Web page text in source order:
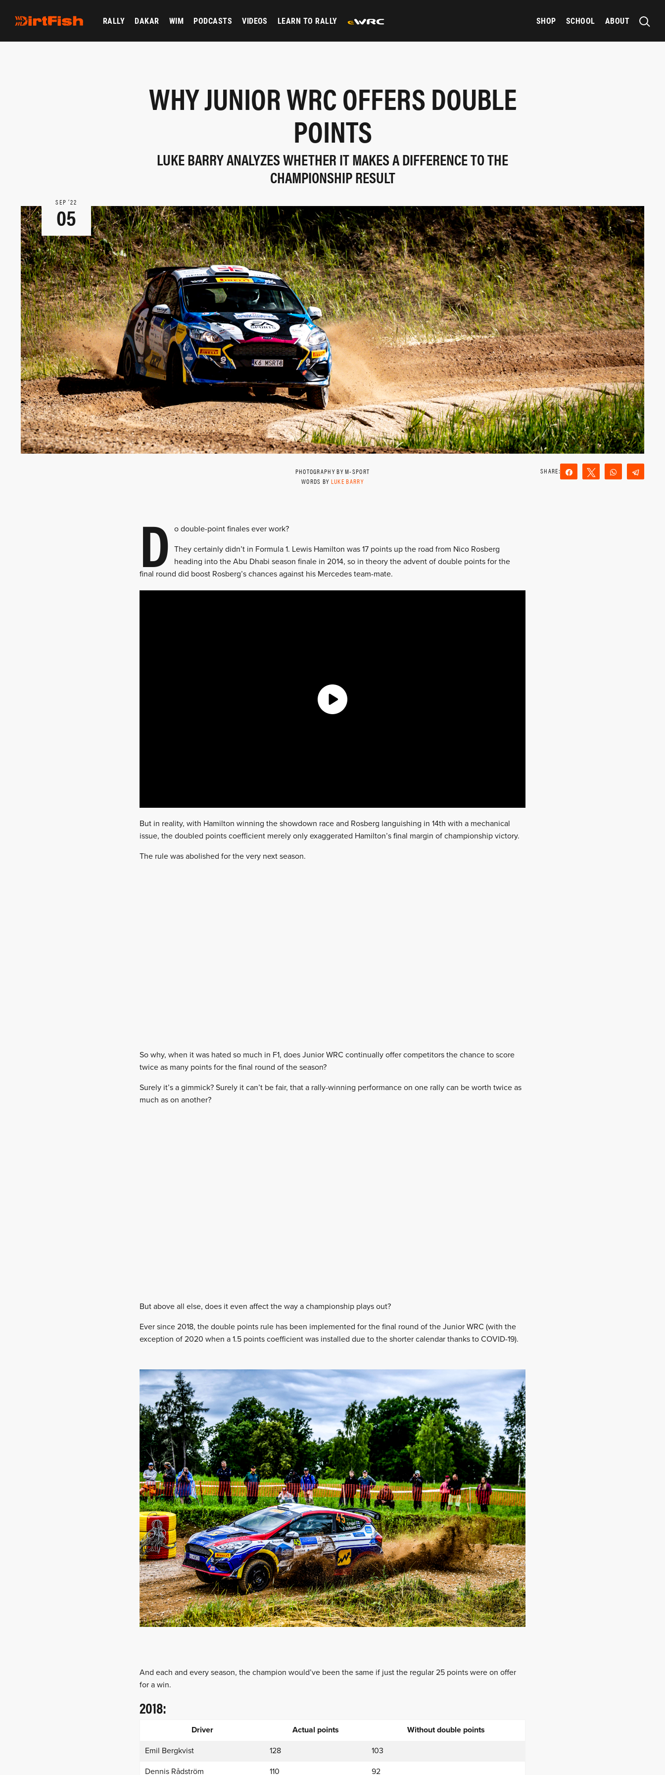
RALLY DAKAR WIM PODCASTS VIDEOS LEARN TO RALLY SHOP SCHOOL ABOUT
WHY JUNIOR WRC OFFERS DOUBLE
POINTS
LUKE BARRY ANALYZES WHETHER IT MAKES A DIFFERENCE TO THE
CHAMPIONSHIP RESULT
SEP ‘22
05
PHOTOGRAPHY BY M-SPORT
WORDS BY LUKE BARRY
Share Tweet WhatsApp
D o double-point finales ever work?
They certainly didn’t in Formula 1. Lewis Hamilton was 17 points up the road from Nico Rosberg
heading into the Abu Dhabi season finale in 2014, so in theory the advent of double points for the
final round did boost Rosberg’s chances against his Mercedes team-mate.
But in reality, with Hamilton winning the showdown race and Rosberg languishing in 14th with a mechanical
issue, the doubled points coefficient merely only exaggerated Hamilton’s final margin of championship victory.
The rule was abolished for the very next season.
So why, when it was hated so much in F1, does Junior WRC continually offer competitors the chance to score
twice as many points for the final round of the season?
Surely it’s a gimmick? Surely it can’t be fair, that a rally-winning performance on one rally can be worth twice as
much as on another?
But above all else, does it even affect the way a championship plays out?
Ever since 2018, the double points rule has been implemented for the final round of the Junior WRC (with the
exception of 2020 when a 1.5 points coefficient was installed due to the shorter calendar thanks to COVID-19).
And each and every season, the champion would’ve been the same if just the regular 25 points were on offer
for a win.
2018:
Driver Actual points Without double points
Emil Bergkvist 128 103
Dennis Rådström 110 92